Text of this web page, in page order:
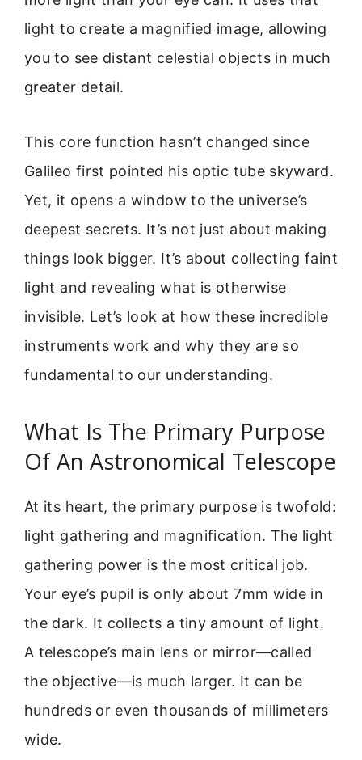
light to create a magnified image, allowing
you to see distant celestial objects in much
greater detail.
This core function hasn’t changed since
Galileo first pointed his optic tube skyward.
Yet, it opens a window to the universe’s
deepest secrets. It’s not just about making
things look bigger. It’s about collecting faint
light and revealing what is otherwise
invisible. Let’s look at how these incredible
instruments work and why they are so
fundamental to our understanding.
What Is The Primary Purpose
Of An Astronomical Telescope
At its heart, the primary purpose is twofold:
light gathering and magnification. The light
gathering power is the most critical job.
Your eye’s pupil is only about 7mm wide in
the dark. It collects a tiny amount of light.
A telescope’s main lens or mirror—called
the objective—is much larger. It can be
hundreds or even thousands of millimeters
wide.